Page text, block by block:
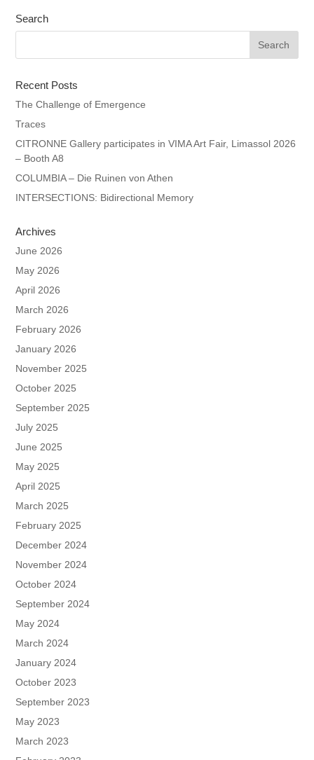
Search
Recent Posts
The Challenge of Emergence
Traces
CITRONNE Gallery participates in VIMA Art Fair, Limassol 2026
– Booth A8
COLUMBIA – Die Ruinen von Athen
INTERSECTIONS: Bidirectional Memory
Archives
June 2026
May 2026
April 2026
March 2026
February 2026
January 2026
November 2025
October 2025
September 2025
July 2025
June 2025
May 2025
April 2025
March 2025
February 2025
December 2024
November 2024
October 2024
September 2024
May 2024
March 2024
January 2024
October 2023
September 2023
May 2023
March 2023